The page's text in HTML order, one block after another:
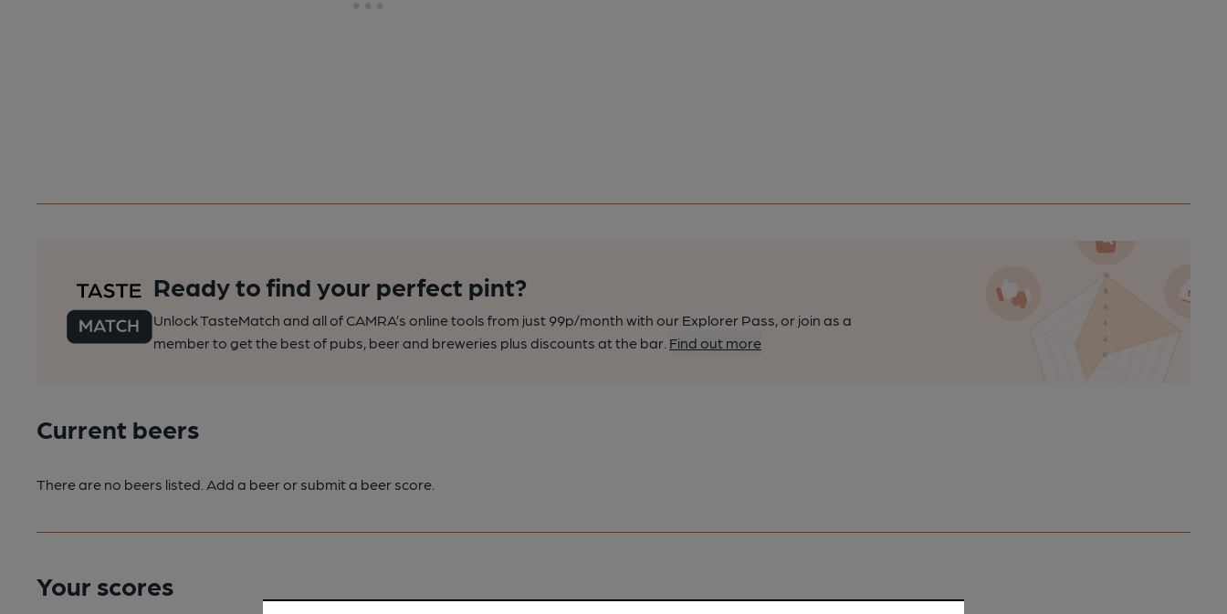
Ready to find your perfect pint?
Unlock TasteMatch and all of CAMRA’s online tools from just 99p/month with our Explorer Pass, or join as a
member to get the best of pubs, beer and breweries plus discounts at the bar. Find out more
Current beers
There are no beers listed. Add a beer or submit a beer score.
Your scores